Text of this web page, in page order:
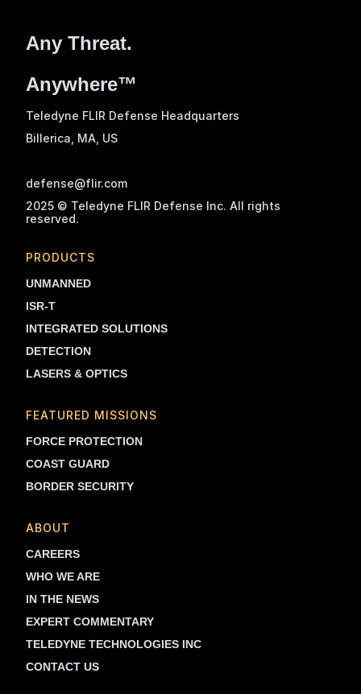
Any Threat.
Anywhere™
Teledyne FLIR Defense Headquarters
Billerica, MA , US
defense@flir.com
2025 © Teledyne FLIR Defense Inc. All rights
reserved.
PRODUCTS
UNMANNED
ISR-T
INTEGRATED SOLUTIONS
DETECTION
LASERS & OPTICS
FEATURED MISSIONS
FORCE PROTECTION
COAST GUARD
BORDER SECURITY
ABOUT
CAREERS
WHO WE ARE
IN THE NEWS
EXPERT COMMENTARY
TELEDYNE TECHNOLOGIES INC
CONTACT US